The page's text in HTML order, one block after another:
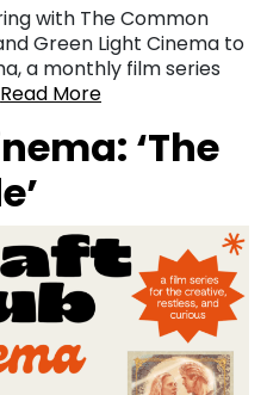
with The Common
Green Light Cinema to
a monthly film series
Read More
‘The